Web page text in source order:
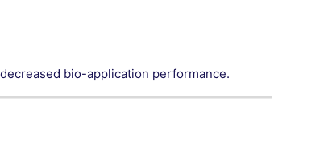
bio-application performance.